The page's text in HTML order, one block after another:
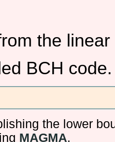
the
BCH code.
the lower
MAGMA.